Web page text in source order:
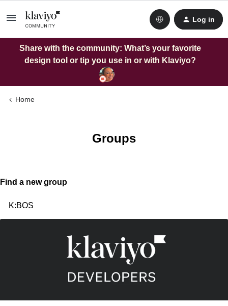
Log in
Share with the community: What’s your favorite
design tool or tip you use in or with Klaviyo?
Home
Groups
Find a new group
K:BOS